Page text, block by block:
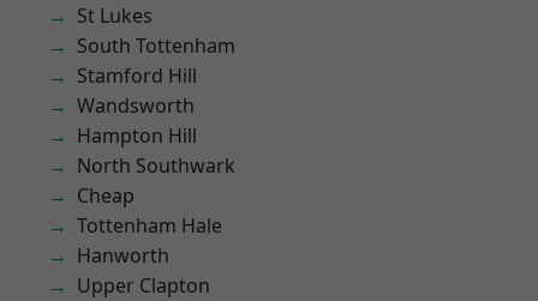
St Lukes
South Tottenham
Stamford Hill
Wandsworth
Hampton Hill
North Southwark
Cheap
Tottenham Hale
Hanworth
Upper Clapton